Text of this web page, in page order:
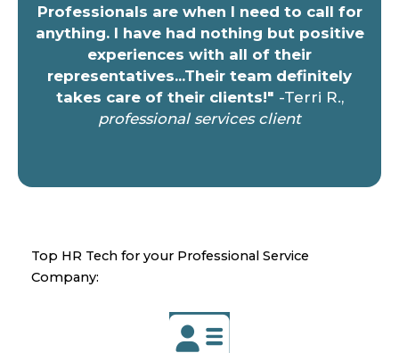
Professionals are when I need to call for
anything. I have had nothing but positive
experiences with all of their
representatives...Their team definitely
takes care of their clients!" -Terri R.,
professional services client
Top HR Tech for your Professional Service
Company: